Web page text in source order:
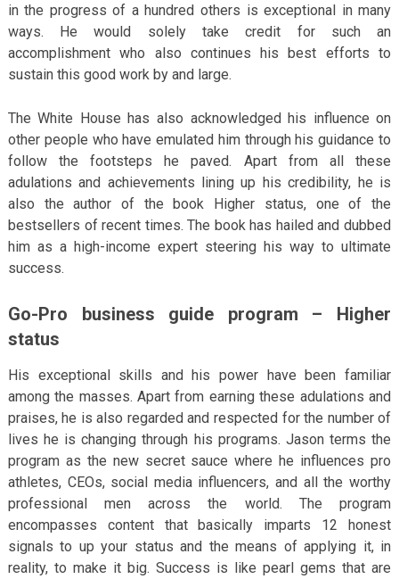
in the progress of a hundred others is exceptional in many
ways. He would solely take credit for such an
accomplishment who also continues his best efforts to
sustain this good work by and large.
The White House has also acknowledged his influence on
other people who have emulated him through his guidance to
follow the footsteps he paved. Apart from all these
adulations and achievements lining up his credibility, he is
also the author of the book Higher status, one of the
bestsellers of recent times. The book has hailed and dubbed
him as a high-income expert steering his way to ultimate
success.
Go-Pro business guide program – Higher
status
His exceptional skills and his power have been familiar
among the masses. Apart from earning these adulations and
praises, he is also regarded and respected for the number of
lives he is changing through his programs. Jason terms the
program as the new secret sauce where he influences pro
athletes, CEOs, social media influencers, and all the worthy
professional men across the world. The program
encompasses content that basically imparts 12 honest
signals to up your status and the means of applying it, in
reality, to make it big. Success is like pearl gems that are